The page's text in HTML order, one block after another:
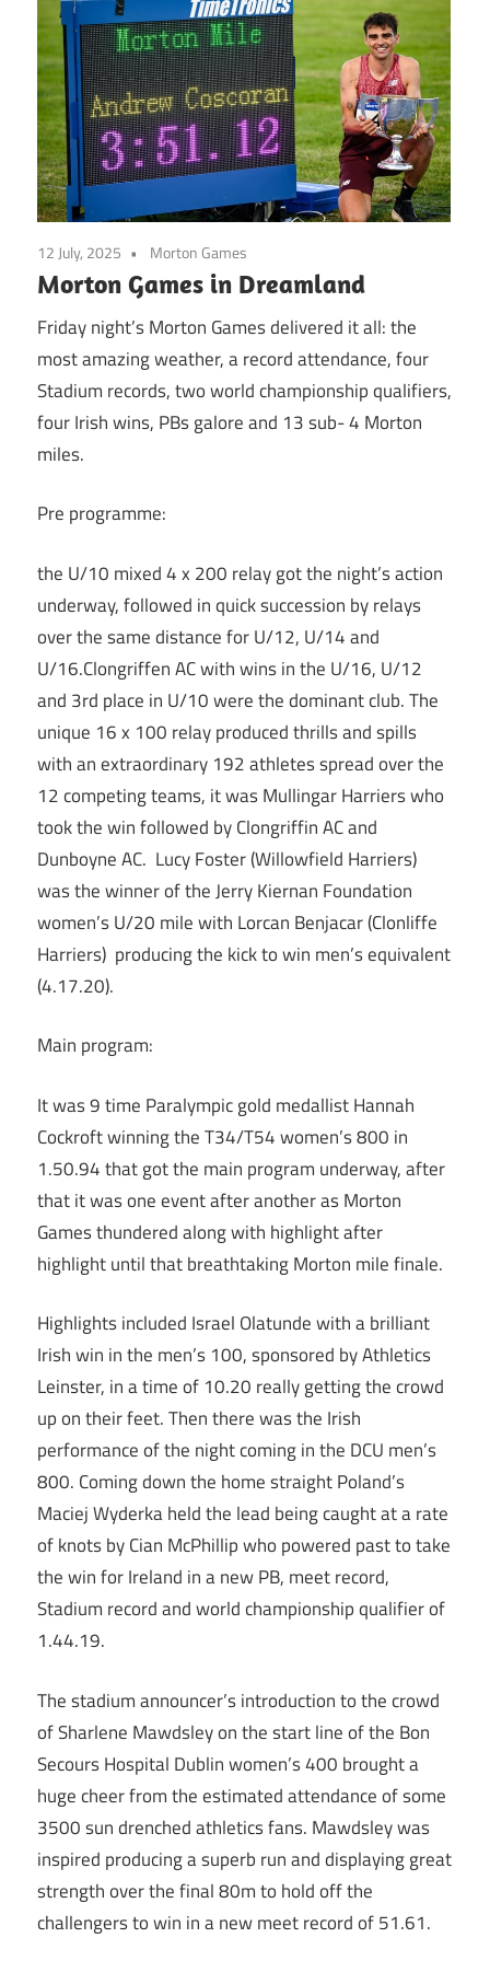
12 July, 2025 Morton Games
Morton Games in Dreamland
Friday night’s Morton Games delivered it all: the
most amazing weather, a record attendance, four
Stadium records, two world championship qualifiers,
four Irish wins, PBs galore and 13 sub- 4 Morton
miles.
Pre programme:
the U/10 mixed 4 x 200 relay got the night’s action
underway, followed in quick succession by relays
over the same distance for U/12, U/14 and
U/16.Clongriffen AC with wins in the U/16, U/12
and 3rd place in U/10 were the dominant club. The
unique 16 x 100 relay produced thrills and spills
with an extraordinary 192 athletes spread over the
12 competing teams, it was Mullingar Harriers who
took the win followed by Clongriffin AC and
Dunboyne AC. Lucy Foster (Willowfield Harriers)
was the winner of the Jerry Kiernan Foundation
women’s U/20 mile with Lorcan Benjacar (Clonliffe
Harriers) producing the kick to win men’s equivalent
(4.17.20).
Main program:
It was 9 time Paralympic gold medallist Hannah
Cockroft winning the T34/T54 women’s 800 in
1.50.94 that got the main program underway, after
that it was one event after another as Morton
Games thundered along with highlight after
highlight until that breathtaking Morton mile finale.
Highlights included Israel Olatunde with a brilliant
Irish win in the men’s 100, sponsored by Athletics
Leinster, in a time of 10.20 really getting the crowd
up on their feet. Then there was the Irish
performance of the night coming in the DCU men’s
800. Coming down the home straight Poland’s
Maciej Wyderka held the lead being caught at a rate
of knots by Cian McPhillip who powered past to take
the win for Ireland in a new PB, meet record,
Stadium record and world championship qualifier of
1.44.19.
The stadium announcer’s introduction to the crowd
of Sharlene Mawdsley on the start line of the Bon
Secours Hospital Dublin women’s 400 brought a
huge cheer from the estimated attendance of some
3500 sun drenched athletics fans. Mawdsley was
inspired producing a superb run and displaying great
strength over the final 80m to hold off the
challengers to win in a new meet record of 51.61.